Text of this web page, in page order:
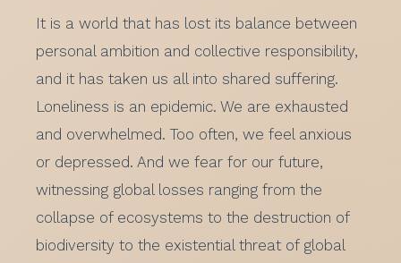
It is a world that has lost its balance between
personal ambition and collective responsibility,
and it has taken us all into shared suffering.
Loneliness is an epidemic. We are exhausted
and overwhelmed. Too often, we feel anxious
or depressed. And we fear for our future,
witnessing global losses ranging from the
collapse of ecosystems to the destruction of
biodiversity to the existential threat of global